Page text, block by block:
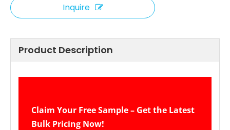
Inquire
Product Description
Claim Your Free Sample – Get the Latest
Bulk Pricing Now!